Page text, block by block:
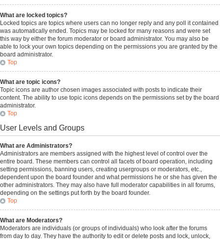
What are locked topics?
Locked topics are topics where users can no longer reply and any poll it contained
was automatically ended. Topics may be locked for many reasons and were set
this way by either the forum moderator or board administrator. You may also be
able to lock your own topics depending on the permissions you are granted by the
board administrator.
Top
What are topic icons?
Topic icons are author chosen images associated with posts to indicate their
content. The ability to use topic icons depends on the permissions set by the board
administrator.
Top
User Levels and Groups
What are Administrators?
Administrators are members assigned with the highest level of control over the
entire board. These members can control all facets of board operation, including
setting permissions, banning users, creating usergroups or moderators, etc.,
dependent upon the board founder and what permissions he or she has given the
other administrators. They may also have full moderator capabilities in all forums,
depending on the settings put forth by the board founder.
Top
What are Moderators?
Moderators are individuals (or groups of individuals) who look after the forums
from day to day. They have the authority to edit or delete posts and lock, unlock,